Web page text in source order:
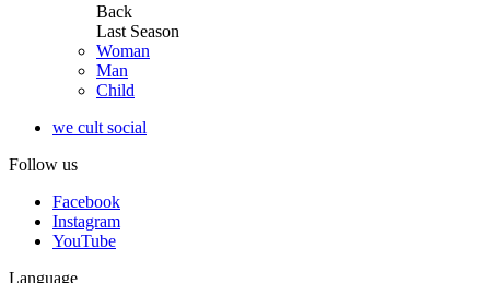
Back
Last Season
Woman
Man
Child
we cult social
Follow us
Facebook
Instagram
YouTube
Language